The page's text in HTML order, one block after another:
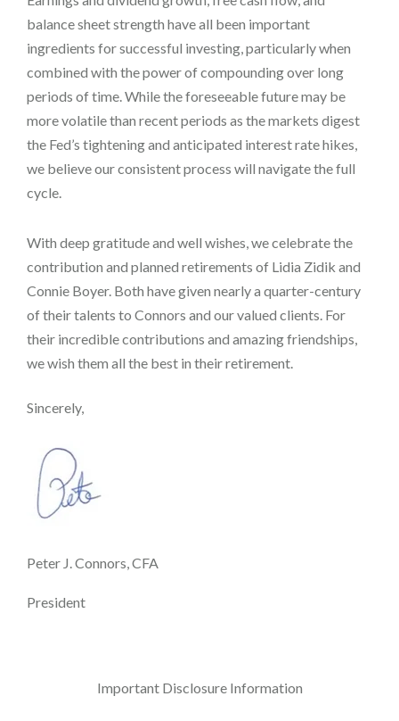
balance sheet strength have all been important
ingredients for successful investing, particularly when
combined with the power of compounding over long
periods of time. While the foreseeable future may be
more volatile than recent periods as the markets digest
the Fed’s tightening and anticipated interest rate hikes,
we believe our consistent process will navigate the full
cycle.
With deep gratitude and well wishes, we celebrate the
contribution and planned retirements of Lidia Zidik and
Connie Boyer. Both have given nearly a quarter-century
of their talents to Connors and our valued clients. For
their incredible contributions and amazing friendships,
we wish them all the best in their retirement.
Sincerely,
Peter J. Connors, CFA
President
Important Disclosure Information